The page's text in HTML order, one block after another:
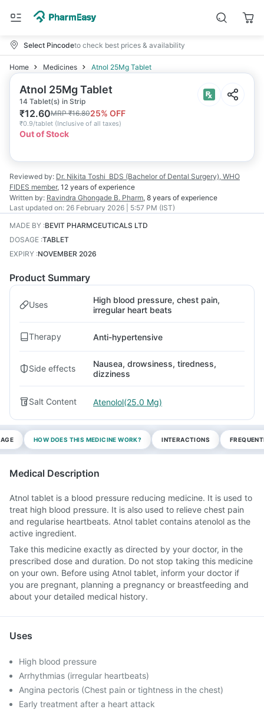
Select Pincodeto check best prices & availability
Home Medicines Atnol 25Mg Tablet
Atnol 25Mg Tablet
14 Tablet(s) in Strip
₹12.60MRP₹16.8025% OFF
₹0.9/tablet (Inclusive of all taxes)
Out of Stock
Reviewed by: Dr. Nikita Toshi BDS (Bachelor of Dental Surgery), WHO
FIDES member, 12 years of experience
Written by: Ravindra Ghongade B. Pharm, 8 years of experience
Last updated on: 26 February 2026 | 5:57 PM (IST)
MADE BY :BEVIT PHARMCEUTICALS LTD
DOSAGE :TABLET
EXPIRY :NOVEMBER 2026
Product Summary
Uses
High blood pressure, chest pain,
irregular heart beats
Therapy Anti-hypertensive
Side effects
Nausea, drowsiness, tiredness,
dizziness
Salt Content Atenolol(25.0 Mg)
HOW DOES THIS MEDICINE WORK? INTERACTIONS
Medical Description
Atnol tablet is a blood pressure reducing medicine. It is used to
treat high blood pressure. It is also used to relieve chest pain
and regularise heartbeats. Atnol tablet contains atenolol as the
active ingredient.
Take this medicine exactly as directed by your doctor, in the
prescribed dose and duration. Do not stop taking this medicine
on your own. Before using Atnol tablet, inform your doctor if
you are pregnant, planning a pregnancy or breastfeeding and
about your detailed medical history.
Uses
High blood pressure
Arrhythmias (irregular heartbeats)
Angina pectoris (Chest pain or tightness in the chest)
Early treatment after a heart attack